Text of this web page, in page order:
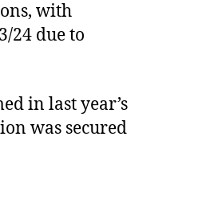
with
24 due to
in last year’s
was secured